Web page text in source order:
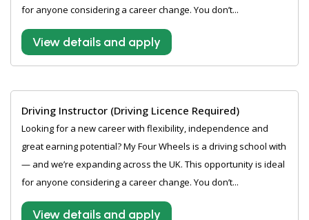
for anyone considering a career change. You don’t...
View details and apply
Driving Instructor (Driving Licence Required)
Looking for a new career with flexibility, independence and
great earning potential? My Four Wheels is a driving school with
— and we’re expanding across the UK. This opportunity is ideal
for anyone considering a career change. You don’t...
View details and apply